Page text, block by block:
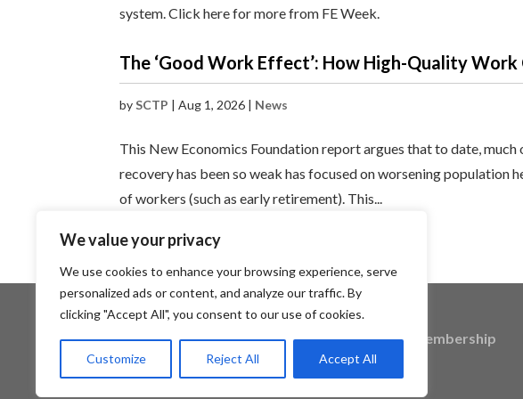
We value your privacy
We use cookies to enhance your browsing experience, serve
personalized ads or content, and analyze our traffic. By
clicking "Accept All", you consent to our use of cookies.
Customize Reject All Accept All
system. Click here for more from FE Week.
The ‘Good Work Effect’: How High-Quality Work
bySCTP |Aug 1, 2026 | News
This New Economics Foundation report argues that to date,
recovery has been so weak has focused on worsening population
of workers (such as early retirement). This...
« Older Entries
About SCTP Members Area Membership